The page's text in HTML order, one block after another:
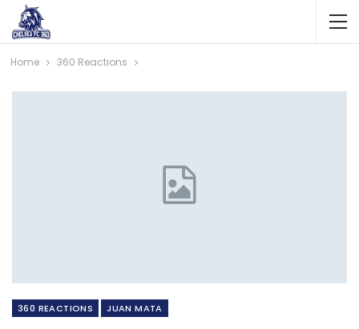
Home 360 Reactions
360 REACTIONS JUAN MATA